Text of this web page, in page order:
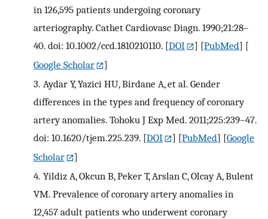
in 126,595 patients undergoing coronary
arteriography. Cathet Cardiovasc Diagn. 1990;21:28–
40. doi: 10.1002/ccd.1810210110. [DOI ] [PubMed] [
Google Scholar
]
3. Aydar Y, Yazici HU, Birdane A, et al. Gender
differences in the types and frequency of coronary
artery anomalies. Tohoku J Exp Med. 2011;225:239–47.
doi: 10.1620/tjem.225.239. [DOI ] [PubMed] [Google
Scholar
]
4. Yildiz A, Okcun B, Peker T, Arslan C, Olcay A, Bulent
VM. Prevalence of coronary artery anomalies in
12,457 adult patients who underwent coronary